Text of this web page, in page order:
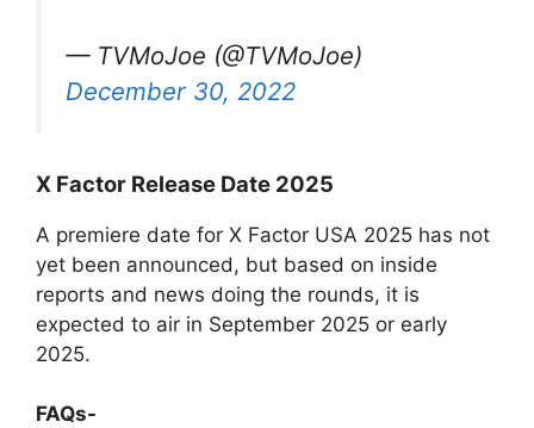
— TVMoJoe (@TVMoJoe)
December 30, 2022
X Factor Release Date 2025
A premiere date for X Factor USA 2025 has not
yet been announced, but based on inside
reports and news doing the rounds, it is
expected to air in September 2025 or early
2025.
FAQs-